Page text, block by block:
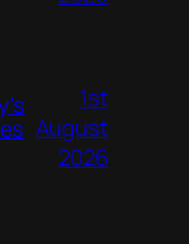
1st
August
2026